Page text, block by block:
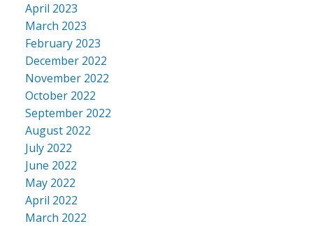
April 2023
March 2023
February 2023
December 2022
November 2022
October 2022
September 2022
August 2022
July 2022
June 2022
May 2022
April 2022
March 2022